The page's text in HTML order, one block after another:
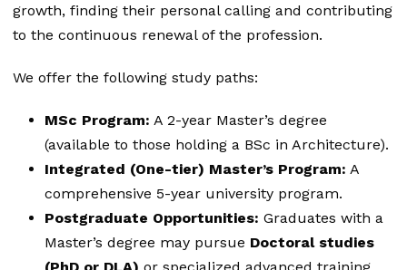
growth, finding their personal calling and contributing
to the continuous renewal of the profession.
We offer the following study paths:
MSc Program: A 2-year Master’s degree
(available to those holding a BSc in Architecture).
Integrated (One-tier) Master’s Program: A
comprehensive 5-year university program.
Postgraduate Opportunities: Graduates with a
Master’s degree may pursue Doctoral studies